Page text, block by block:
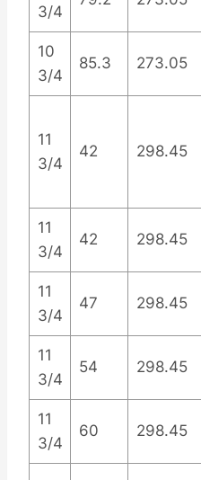
3/4
10
3/4
85.3 273.05
11
3/4
42 298.45
11
3/4
42 298.45
11
3/4
47 298.45
11
3/4
54 298.45
11
3/4
60 298.45